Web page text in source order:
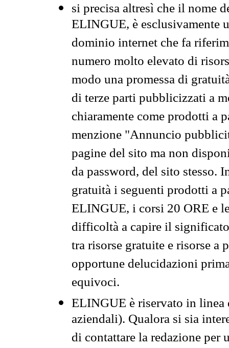
si precisa altresì che il nome
ELINGUE, è esclusivamente
dominio internet che fa
numero molto elevato di
modo una promessa di
di terze parti pubblicizzati a
chiaramente come prodotti a
menzione "Annuncio
pagine del sito ma non
da password, del sito stesso.
gratuità i seguenti prodotti a
ELINGUE, i corsi 20 ORE e
difficoltà a capire il
tra risorse gratuite e risorse a
opportune delucidazioni
equivoci.
ELINGUE è riservato in
aziendali). Qualora si sia
di contattare la redazione per